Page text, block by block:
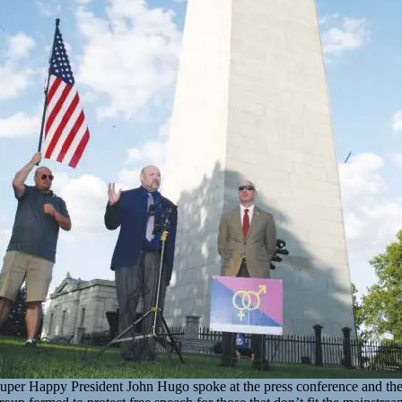
Happy President John Hugo spoke at the press conference and the